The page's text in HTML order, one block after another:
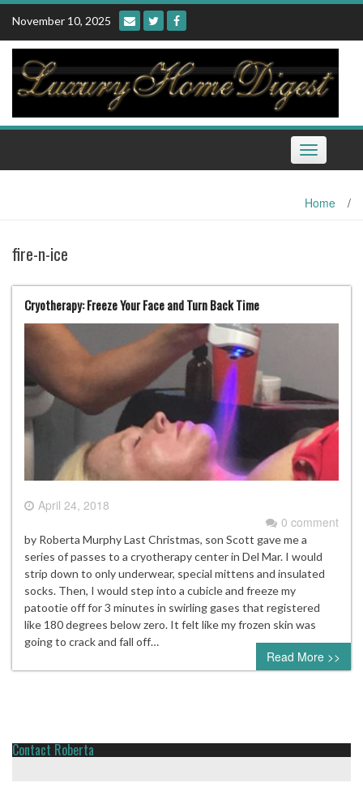
Skip
content
November 10, 2025
Toggle
navigation
Home /
fire-n-ice
Cryotherapy: Freeze Your Face and Turn Back Time
April 24, 2018
0 comment
by Roberta Murphy Last Christmas, son Scott gave me a
series of passes to a cryotherapy center in Del Mar. I would
strip down to only underwear, special mittens and insulated
socks. Then, I would step into a cubicle and freeze my
patootie off for 3 minutes in swirling gases that registered
like 180 degrees below zero. It felt like my frozen skin was
going to crack and fall off…
Read More >>
Contact Roberta